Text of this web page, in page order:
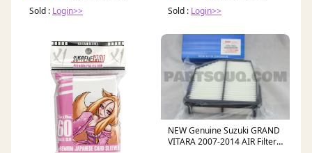
Sold : Login>>
Sold : Login>>
NEW Genuine Suzuki GRAND
VITARA 2007-2014 AIR Filter